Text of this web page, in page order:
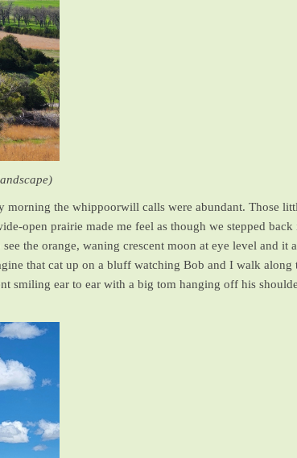
the whippoorwill calls were abundant. Those
open prairie made me feel as though we stepped
the orange, waning crescent moon at eye level and it
that cat up on a bluff watching Bob and I walk along
smiling ear to ear with a big tom hanging off his